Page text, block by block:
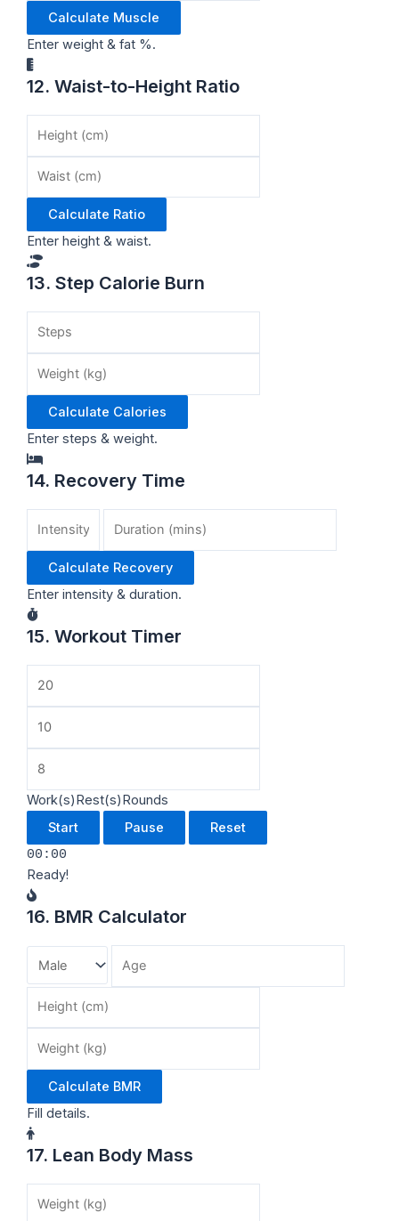
Calculate Muscle
Enter weight & fat %.
12. Waist-to-Height Ratio
Calculate Ratio
Enter height & waist.
13. Step Calorie Burn
Calculate Calories
Enter steps & weight.
14. Recovery Time
Calculate Recovery
Enter intensity & duration.
15. Workout Timer
Work(s)Rest(s)Rounds
Start
Pause Reset
00:00
Ready!
16. BMR Calculator
Calculate BMR
Fill details.
17. Lean Body Mass